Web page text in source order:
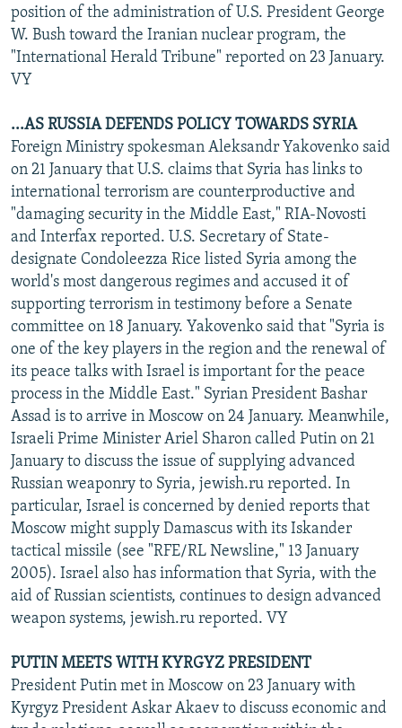
position of the administration of U.S. President George
W. Bush toward the Iranian nuclear program, the
"International Herald Tribune" reported on 23 January.
VY
...AS RUSSIA DEFENDS POLICY TOWARDS SYRIA
Foreign Ministry spokesman Aleksandr Yakovenko said
on 21 January that U.S. claims that Syria has links to
international terrorism are counterproductive and
"damaging security in the Middle East," RIA-Novosti
and Interfax reported. U.S. Secretary of State-
designate Condoleezza Rice listed Syria among the
world's most dangerous regimes and accused it of
supporting terrorism in testimony before a Senate
committee on 18 January. Yakovenko said that "Syria is
one of the key players in the region and the renewal of
its peace talks with Israel is important for the peace
process in the Middle East." Syrian President Bashar
Assad is to arrive in Moscow on 24 January. Meanwhile,
Israeli Prime Minister Ariel Sharon called Putin on 21
January to discuss the issue of supplying advanced
Russian weaponry to Syria, jewish.ru reported. In
particular, Israel is concerned by denied reports that
Moscow might supply Damascus with its Iskander
tactical missile (see "RFE/RL Newsline," 13 January
2005). Israel also has information that Syria, with the
aid of Russian scientists, continues to design advanced
weapon systems, jewish.ru reported. VY
PUTIN MEETS WITH KYRGYZ PRESIDENT
President Putin met in Moscow on 23 January with
Kyrgyz President Askar Akaev to discuss economic and